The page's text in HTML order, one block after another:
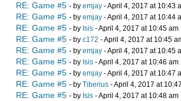
RE: Game #5 - by emjay - April 4, 2017 at 10:43
RE: Game #5 - by emjay - April 4, 2017 at 10:44
RE: Game #5 - by Isis - April 4, 2017 at 10:45 am
RE: Game #5 - by c172 - April 4, 2017 at 10:45
RE: Game #5 - by emjay - April 4, 2017 at 10:45
RE: Game #5 - by Isis - April 4, 2017 at 10:46 am
RE: Game #5 - by emjay - April 4, 2017 at 10:47
RE: Game #5 - by Tiberius - April 4, 2017 at
RE: Game #5 - by Isis - April 4, 2017 at 10:48 am